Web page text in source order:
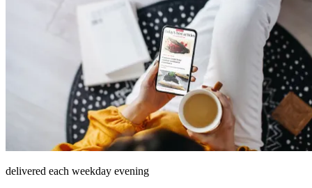
delivered each weekday evening